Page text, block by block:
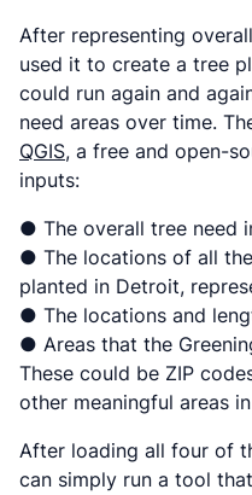
After representing
used it to create a tree
could run again and
need areas over time.
QGIS, a free and open-
inputs:
● The overall tree need
● The locations of all
planted in Detroit,
● The locations and
● Areas that the
These could be ZIP
other meaningful areas
After loading all four of
can simply run a tool